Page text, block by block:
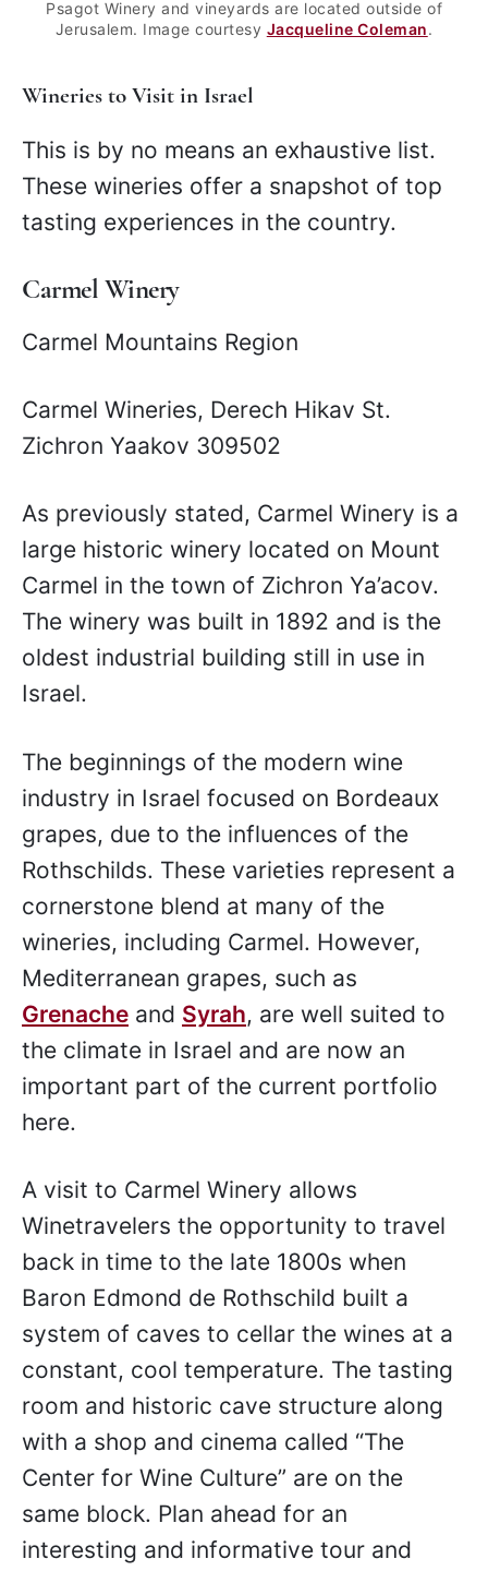
Psagot Winery and vineyards are located outside of
Jerusalem. Image courtesy Jacqueline Coleman.
Wineries to Visit in Israel
This is by no means an exhaustive list.
These wineries offer a snapshot of top
tasting experiences in the country.
Carmel Winery
Carmel Mountains Region
Carmel Wineries, Derech Hikav St.
Zichron Yaakov 309502
As previously stated, Carmel Winery is a
large historic winery located on Mount
Carmel in the town of Zichron Ya’acov.
The winery was built in 1892 and is the
oldest industrial building still in use in
Israel.
The beginnings of the modern wine
industry in Israel focused on Bordeaux
grapes, due to the influences of the
Rothschilds. These varieties represent a
cornerstone blend at many of the
wineries, including Carmel. However,
Mediterranean grapes, such as
Grenache and Syrah, are well suited to
the climate in Israel and are now an
important part of the current portfolio
here.
A visit to Carmel Winery allows
Winetravelers the opportunity to travel
back in time to the late 1800s when
Baron Edmond de Rothschild built a
system of caves to cellar the wines at a
constant, cool temperature. The tasting
room and historic cave structure along
with a shop and cinema called “The
Center for Wine Culture” are on the
same block. Plan ahead for an
interesting and informative tour and